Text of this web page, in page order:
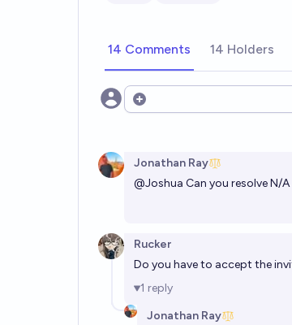
14 Comments 14 Holders
Open options
Jonathan Ray
@Joshua Can you resolve N/A
Rucker
Do you have to accept the
1 reply
Jonathan Ray